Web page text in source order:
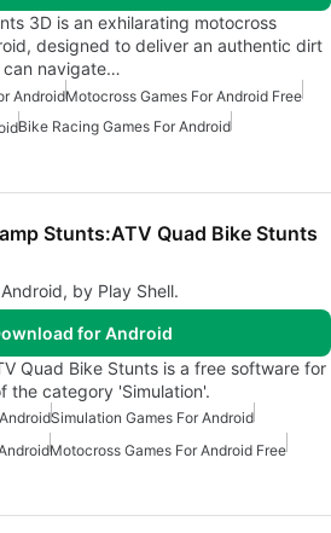
3D is an exhilarating motocross
designed to deliver an authentic dirt
can navigate…
AndroidMotocross Games For Android Free
Bike Racing Games For Android
Stunts:ATV Quad Bike Stunts
by Play Shell.
for Android
Quad Bike Stunts is a free software for
the category 'Simulation'.
Simulation Games For Android
Motocross Games For Android Free